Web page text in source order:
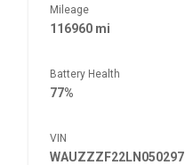
Mileage
116960 mi
Battery Health
77%
VIN
WAUZZZF22LN050297